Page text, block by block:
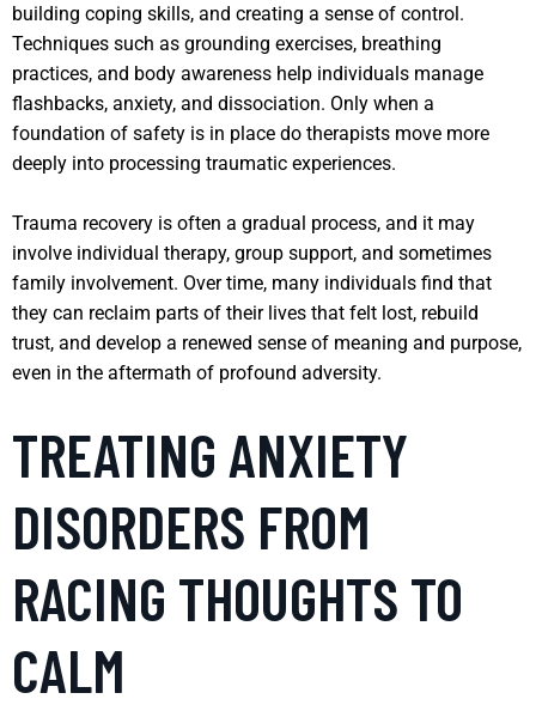
building coping skills, and creating a sense of control.
Techniques such as grounding exercises, breathing
practices, and body awareness help individuals manage
flashbacks, anxiety, and dissociation. Only when a
foundation of safety is in place do therapists move more
deeply into processing traumatic experiences.
Trauma recovery is often a gradual process, and it may
involve individual therapy, group support, and sometimes
family involvement. Over time, many individuals find that
they can reclaim parts of their lives that felt lost, rebuild
trust, and develop a renewed sense of meaning and purpose,
even in the aftermath of profound adversity.
TREATING ANXIETY
DISORDERS FROM
RACING THOUGHTS TO
CALM